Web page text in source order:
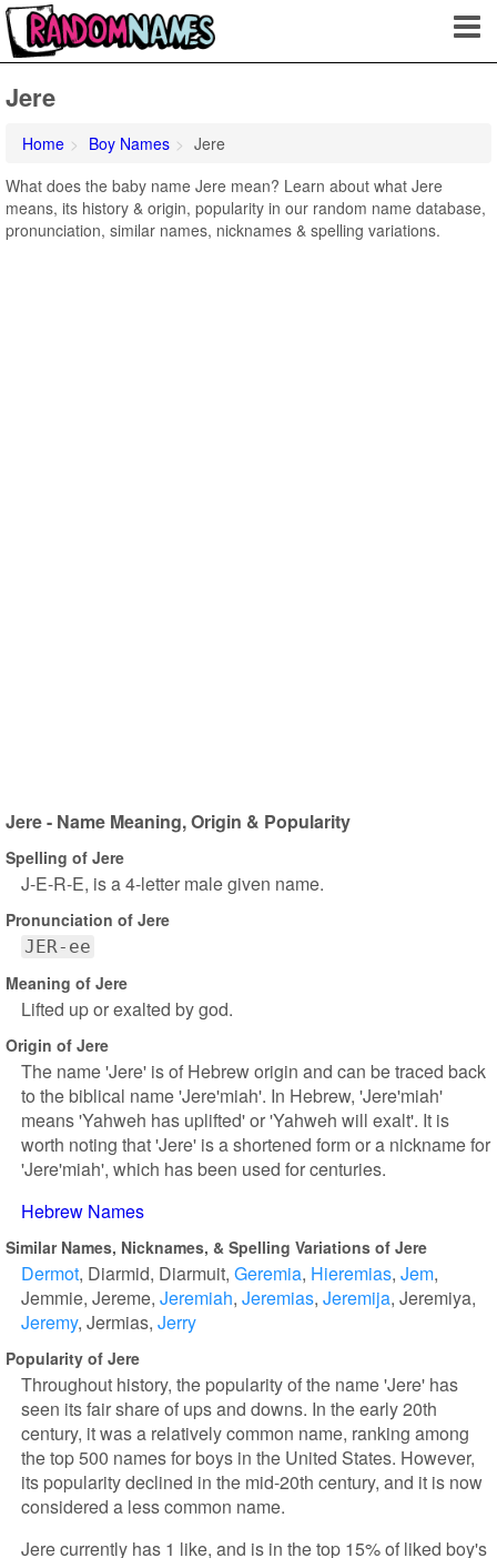
Jere
Home Boy Names
Jere
What does the baby name Jere mean? Learn about what Jere
means, its history & origin, popularity in our random name database,
pronunciation, similar names, nicknames & spelling variations.
Jere - Name Meaning, Origin & Popularity
Spelling of Jere
J-E-R-E, is a 4-letter male given name.
Pronunciation of Jere
JER-ee
Meaning of Jere
Lifted up or exalted by god.
Origin of Jere
The name 'Jere' is of Hebrew origin and can be traced back
to the biblical name 'Jere'miah'. In Hebrew, 'Jere'miah'
means 'Yahweh has uplifted' or 'Yahweh will exalt'. It is
worth noting that 'Jere' is a shortened form or a nickname for
'Jere'miah', which has been used for centuries.
Hebrew Names
Similar Names, Nicknames, & Spelling Variations of Jere
Dermot Diarmid Diarmuit Geremia Hieremias Jem
Jemmie Jereme Jeremiah Jeremias Jeremija Jeremiya
Jeremy Jermias Jerry
Popularity of Jere
Throughout history, the popularity of the name 'Jere' has
seen its fair share of ups and downs. In the early 20th
century, it was a relatively common name, ranking among
the top 500 names for boys in the United States. However,
its popularity declined in the mid-20th century, and it is now
considered a less common name.
Jere currently has 1 like, and is in the top 15% of liked boy's